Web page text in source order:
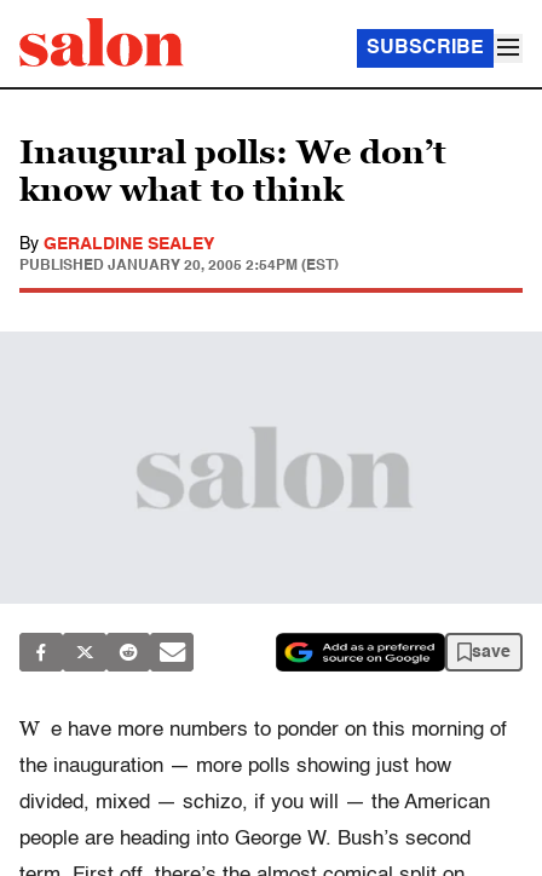
SUBSCRIBE
Inaugural polls: We don’t
know what to think
By GERALDINE SEALEY
PUBLISHED JANUARY 20, 2005 2:54PM (EST)
save
W e have more numbers to ponder on this morning of
the inauguration — more polls showing just how
divided, mixed — schizo, if you will — the American
people are heading into George W. Bush’s second